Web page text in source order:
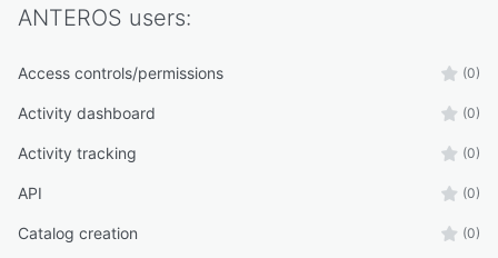
ANTEROS users:
Access controls/permissions (0)
Activity dashboard (0)
Activity tracking (0)
API (0)
Catalog creation (0)